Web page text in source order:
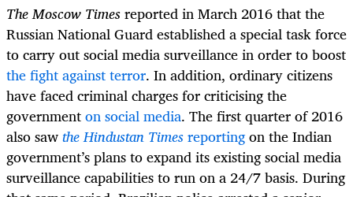
The Moscow Timesreported in March 2016 that the
Russian National Guard established a special task force
to carry out social media surveillance in order to boost
the fight against terror. In addition, ordinary citizens
have faced criminal charges for criticising the
governmenton social media. The first quarter of 2016
also sawthe Hindustan Timesreportingon the Indian
government’s plans to expand its existing social media
surveillance capabilities to run on a 24/7 basis. During